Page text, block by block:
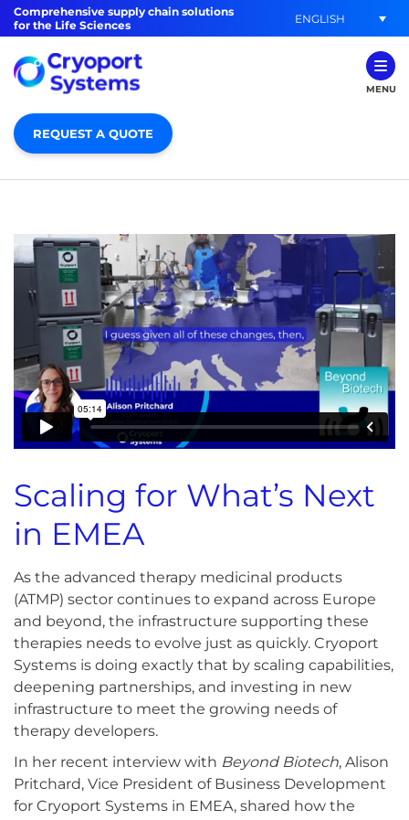
Comprehensive supply chain solutions
for the Life Sciences
ENGLISH
MENU
REQUEST A QUOTE
Scaling for What’s Next
in EMEA
As the advanced therapy medicinal products
(ATMP) sector continues to expand across Europe
and beyond, the infrastructure supporting these
therapies needs to evolve just as quickly. Cryoport
Systems is doing exactly that by scaling capabilities,
deepening partnerships, and investing in new
infrastructure to meet the growing needs of
therapy developers.
In her recent interview with Beyond Biotech, Alison
Pritchard, Vice President of Business Development
for Cryoport Systems in EMEA, shared how the